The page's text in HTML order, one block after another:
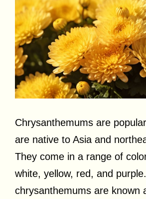
Chrysanthemums are
are native to Asia and
They come in a range of
white, yellow, red, and
chrysanthemums are known